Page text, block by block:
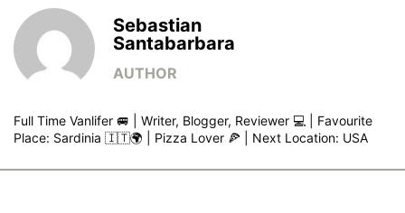
Sebastian
Santabarbara
Full Time Vanlifer 🚐 | Writer, Blogger, Reviewer 💻 | Favourite
Place: Sardinia 🇮🇹🌍 | Pizza Lover 🍕 | Next Location: USA